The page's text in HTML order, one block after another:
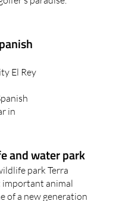
El Rey
in
and water park
park Terra
animal
of a new generation